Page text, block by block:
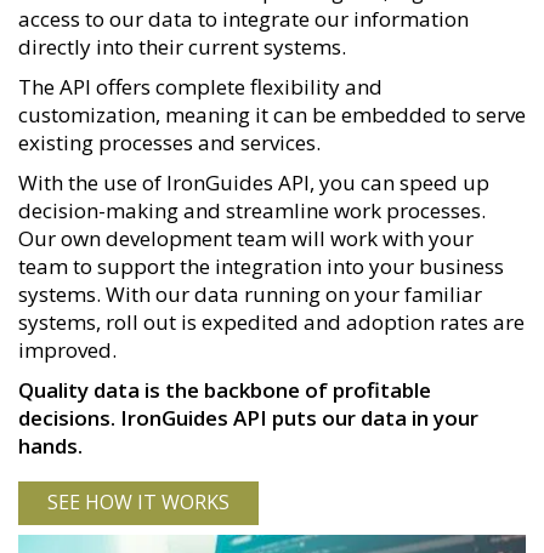
access to our data to integrate our information
directly into their current systems.
The API offers complete flexibility and
customization, meaning it can be embedded to serve
existing processes and services.
With the use of IronGuides API, you can speed up
decision-making and streamline work processes.
Our own development team will work with your
team to support the integration into your business
systems. With our data running on your familiar
systems, roll out is expedited and adoption rates are
improved.
Quality data is the backbone of profitable
decisions. IronGuides API puts our data in your
hands.
SEE HOW IT WORKS